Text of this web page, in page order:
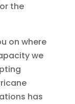
the
on where
we
has